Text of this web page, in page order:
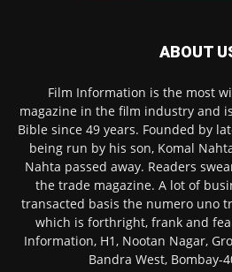
ABOUT
Film Information is the most
magazine in the film industry and
Bible since 49 years. Founded by
being run by his son, Komal
Nahta passed away. Readers
the trade magazine. A lot of
transacted basis the numero uno
which is forthright, frank and
Information, H1, Nootan Nagar,
Bandra West, Bombay-